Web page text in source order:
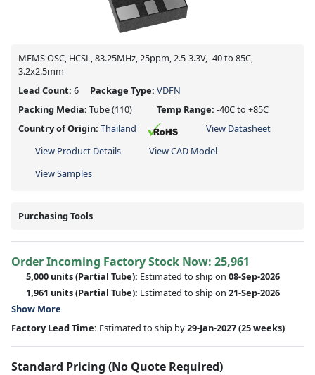
MEMS OSC, HCSL, 83.25MHz, 25ppm, 2.5-3.3V, -40 to 85C,
3.2x2.5mm
Lead Count: 6 Package Type: VDFN
Packing Media: Tube(110) Temp Range: -40C to +85C
Country of Origin: Thailand
View Datasheet
View Product Details
View CAD Model
View Samples
Purchasing Tools
Order Incoming Factory Stock Now: 25,961
5,000 units(Partial Tube): Estimated to ship on 08-Sep-2026
1,961 units(Partial Tube): Estimated to ship on 21-Sep-2026
Show More
Factory Lead Time: Estimated to ship by29-Jan-2027(25 weeks)
Standard Pricing (No Quote Required)